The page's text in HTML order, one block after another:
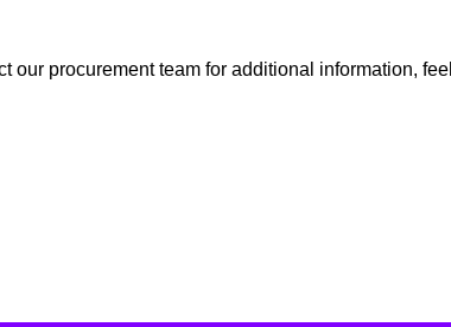
procurement team for additional information,